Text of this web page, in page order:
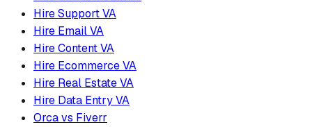
Hire Support VA
Hire Email VA
Hire Content VA
Hire Ecommerce VA
Hire Real Estate VA
Hire Data Entry VA
Orca vs Fiverr